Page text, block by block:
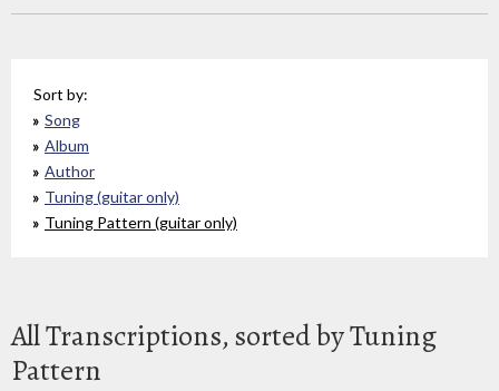
Sort by:
Song
Album
Author
Tuning (guitar only)
Tuning Pattern (guitar only)
All Transcriptions, sorted by Tuning
Pattern